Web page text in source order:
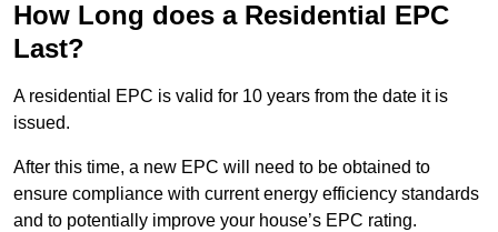
How Long does a Residential EPC
Last?
A residential EPC is valid for 10 years from the date it is
issued.
After this time, a new EPC will need to be obtained to
ensure compliance with current energy efficiency standards
and to potentially improve your house’s EPC rating.